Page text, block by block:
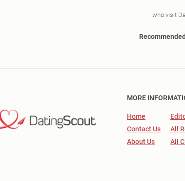
who visit
MORE
Home
Contact Us
About Us
All
All